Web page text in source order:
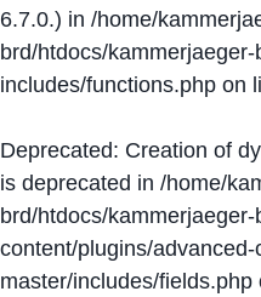
6.7.0.) in /home/
brd/htdocs/
includes/functions.php on
Deprecated: Creation of
is deprecated in /home/
brd/htdocs/
content/plugins/
master/includes/fields.php